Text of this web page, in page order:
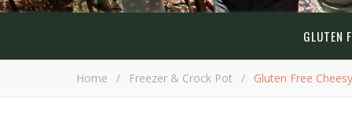
GLUTEN
Home / Freezer & Crock Pot / Gluten Free